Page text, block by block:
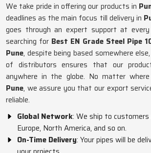
We take pride in offering our products in
deadlines as the main focus till delivery in
goes through an expert support at
searching for Best EN Grade Steel Pipe
Pune, despite being based somewhere
of distributors ensures that our
anywhere in the globe. No matter
Pune, we assure you that our export
reliable.
Global Network: We ship to
Europe, North America, and so on.
On-Time Delivery: Your pipes will be